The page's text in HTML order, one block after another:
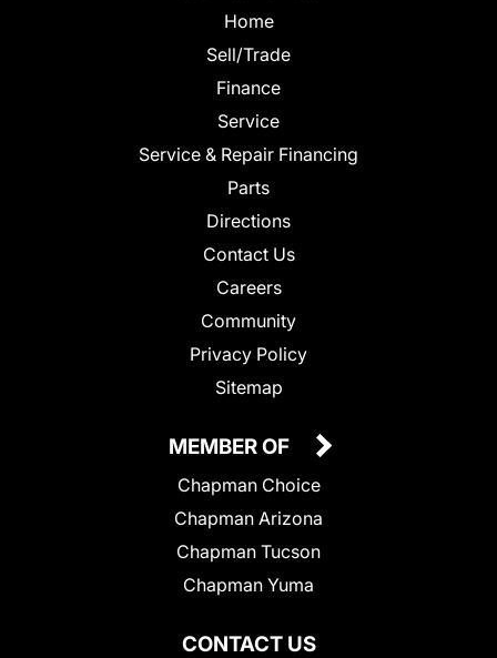
Home
Sell/Trade
Finance
Service
Service & Repair Financing
Parts
Directions
Contact Us
Careers
Community
Privacy Policy
Sitemap
CONTACT US
MEMBER OF
Chapman Choice
Chapman Arizona
Chapman Tucson
Chapman Yuma